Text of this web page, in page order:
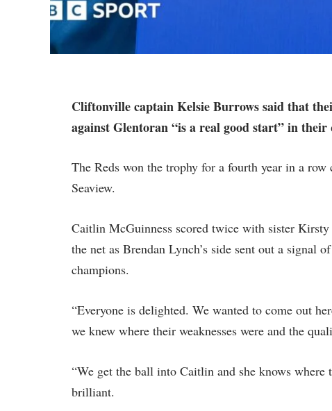
Cliftonville captain Kelsie Burrows said that
against Glentoran “is a real good start” in
The Reds won the trophy for a fourth year in a
Seaview.
Caitlin McGuinness scored twice with sister
the net as Brendan Lynch’s side sent out a signal
champions.
“Everyone is delighted. We wanted to come out
we knew where their weaknesses were and the
“We get the ball into Caitlin and she knows
brilliant.